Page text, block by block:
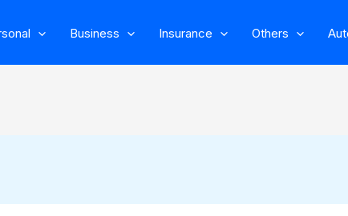
Business Insurance Others